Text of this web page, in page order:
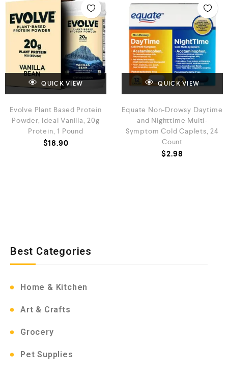
QUICK VIEW
Evolve Plant Based Protein
Powder, Ideal Vanilla, 20g
Protein, 1 Pound
$18.90
QUICK VIEW
Equate Non-Drowsy Daytime
and Nighttime Multi-
Symptom Cold Caplets, 24
Count
$2.98
Best Categories
Home & Kitchen
Art & Crafts
Grocery
Pet Supplies